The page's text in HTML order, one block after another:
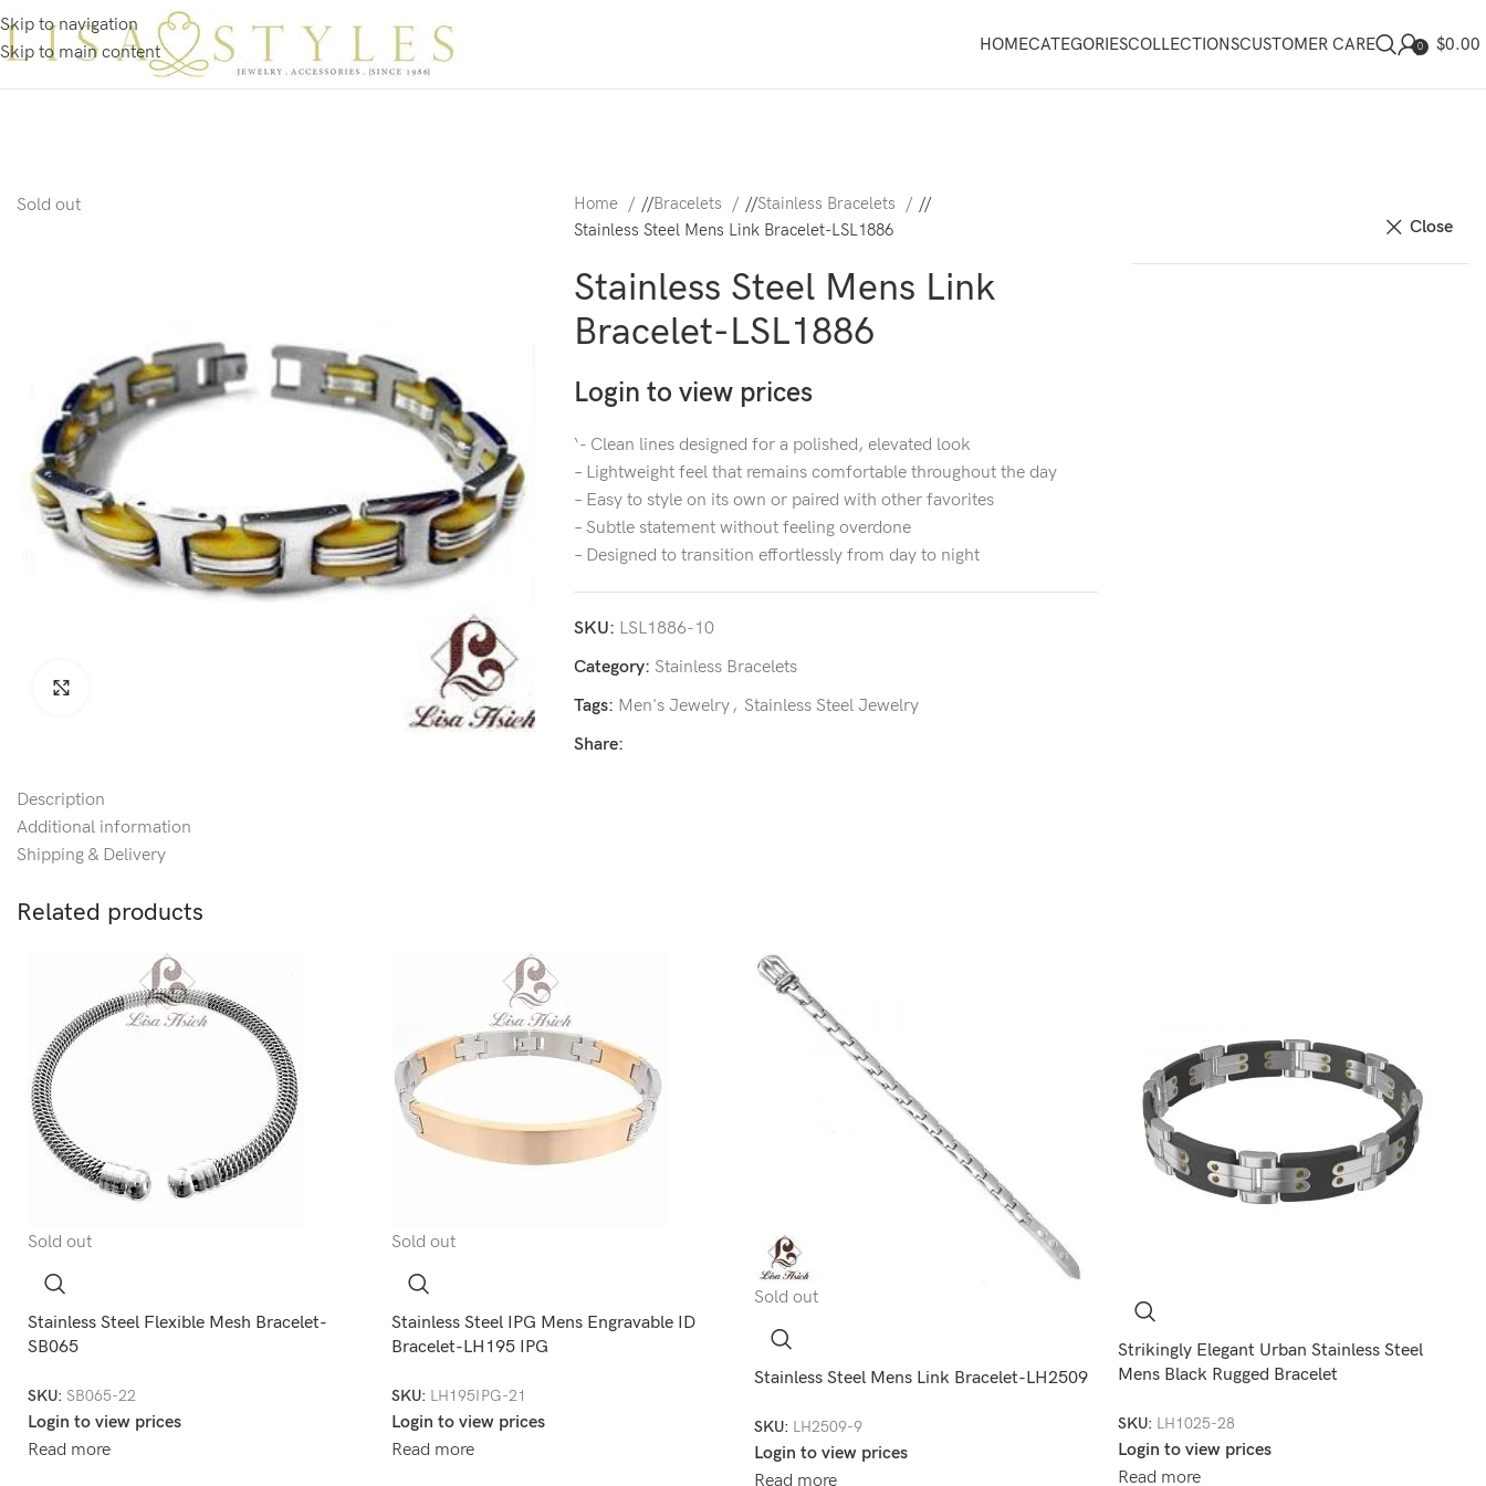
Skip to navigation
Skip to main content
HOMECATEGORIESCOLLECTIONSCUSTOMER CARE 0 $0.00
Sold out Home / Bracelets / Stainless Bracelets
/
Stainless Steel Mens Link Bracelet-LSL1886
Stainless Steel Mens Link
Bracelet-LSL1886
Login to view prices
‘- Clean lines designed for a polished, elevated look
– Lightweight feel that remains comfortable throughout the day
– Easy to style on its own or paired with other favorites
– Subtle statement without feeling overdone
– Designed to transition effortlessly from day to night
SKU: LSL1886-10
Category: Stainless Bracelets
Tags: Men's Jewelry, Stainless Steel Jewelry
Share:
Close
Description
Additional information
Shipping & Delivery
Related products
Sold out
Stainless Steel Flexible Mesh Bracelet-
SB065
SKU: SB065-22
Login to view prices
Read more
Sold out
Stainless Steel IPG Mens Engravable ID
Bracelet-LH195 IPG
SKU: LH195IPG-21
Login to view prices
Read more
Sold out
Stainless Steel Mens Link Bracelet-LH2509
SKU: LH2509-9
Login to view prices
Read more
Strikingly Elegant Urban Stainless Steel
Mens Black Rugged Bracelet
SKU: LH1025-28
Login to view prices
Read more